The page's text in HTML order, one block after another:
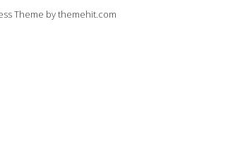
Theme by themehit.com